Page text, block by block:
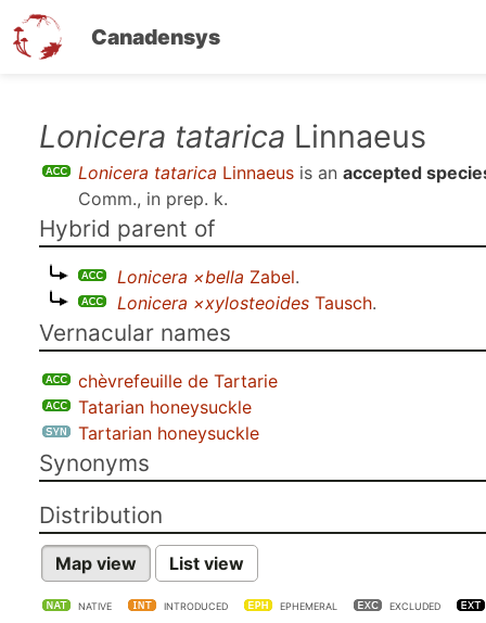
Canadensys
Lonicera tatarica Linnaeus
Lonicera tatarica Linnaeus is an accepted
Comm., in prep. k.
Hybrid parent of
Lonicera ×bella Zabel.
Lonicera ×xylosteoides Tausch.
Vernacular names
chèvrefeuille de Tartarie
Tatarian honeysuckle
Tartarian honeysuckle
Synonyms
Distribution
Map view List view
NATIVE INTRODUCED EPHEMERAL EXCLUDED